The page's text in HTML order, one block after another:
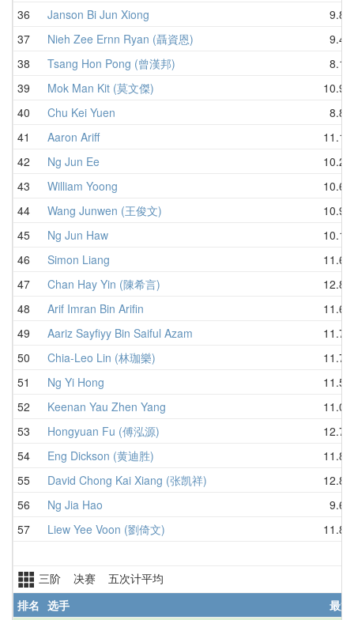
36
Janson Bi Jun Xiong
9.89
37
Nieh Zee Ernn Ryan (聶資恩)
9.40
38
Tsang Hon Pong (曾漢邦)
8.19
39
Mok Man Kit (莫文傑)
10.99
40
Chu Kei Yuen
8.86
41
Aaron Ariff
11.19
42
Ng Jun Ee
10.27
43
William Yoong
10.66
44
Wang Junwen (王俊文)
10.96
45
Ng Jun Haw
10.10
46
Simon Liang
11.68
47
Chan Hay Yin (陳希言)
12.82
48
Arif Imran Bin Arifin
11.66
49
Aariz Sayfiyy Bin Saiful Azam
11.70
50
Chia-Leo Lin (林珈樂)
11.74
51
Ng Yi Hong
11.57
52
Keenan Yau Zhen Yang
11.07
53
Hongyuan Fu (傅泓源)
12.78
54
Eng Dickson (黄迪胜)
11.86
55
David Chong Kai Xiang (张凯祥)
12.89
56
Ng Jia Hao
9.63
57
Liew Yee Voon (劉倚文) 11.87
三阶 决赛 五次计平均
排名 选手
最好